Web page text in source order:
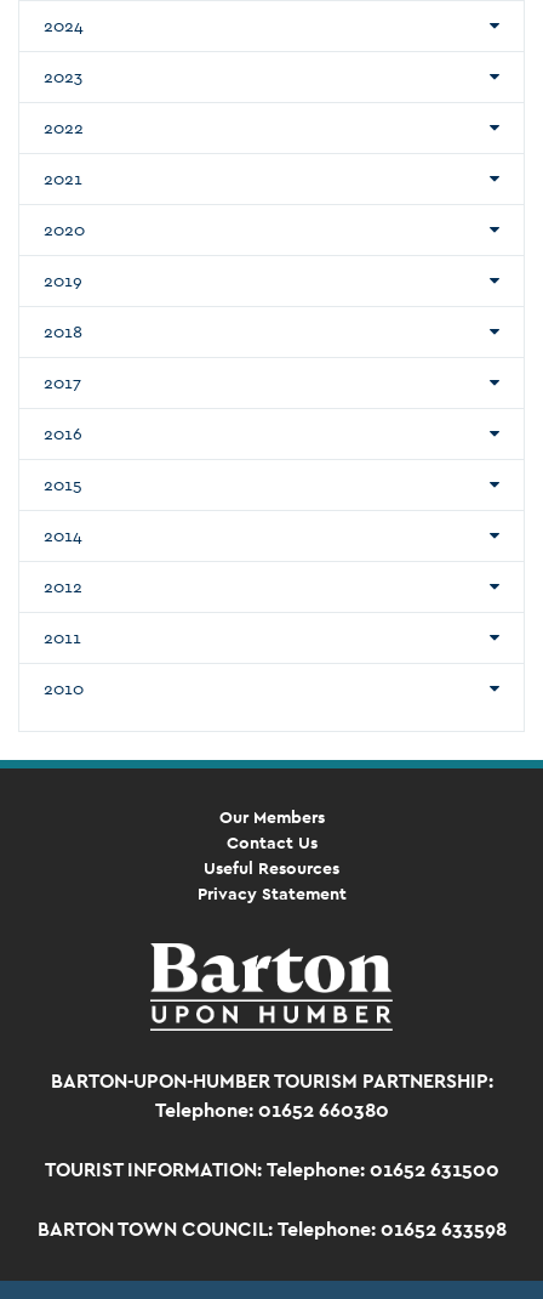
2024
2023
2022
2021
2020
2019
2018
2017
2016
2015
2014
2012
2011
2010
Our Members
Contact Us
Useful Resources
Privacy Statement
BARTON-UPON-HUMBER TOURISM PARTNERSHIP:
Telephone: 01652 660380
TOURIST INFORMATION: Telephone: 01652 631500
BARTON TOWN COUNCIL: Telephone: 01652 633598